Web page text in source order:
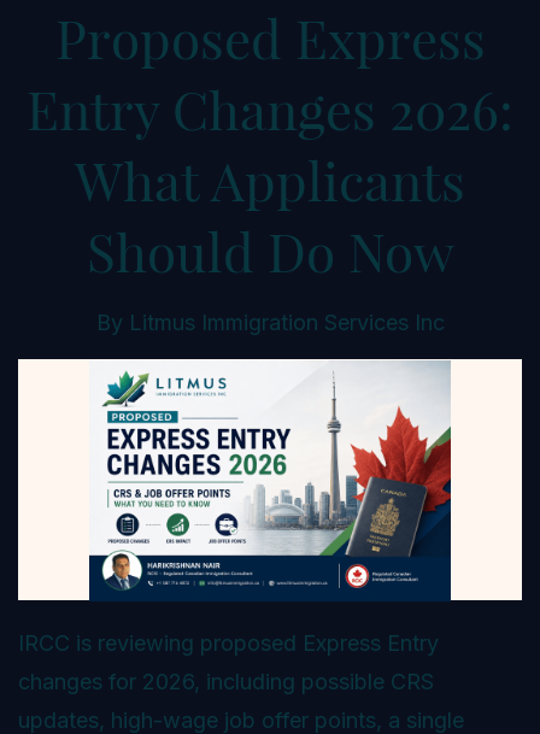
Proposed Express
Entry Changes 2026:
What Applicants
Should Do Now
By Litmus Immigration Services Inc
IRCC is reviewing proposed Express Entry
changes for 2026, including possible CRS
updates, high-wage job offer points, a single